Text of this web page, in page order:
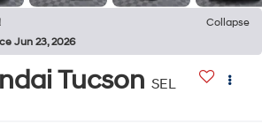
Collapse
Jun 23, 2026
Tucson SEL